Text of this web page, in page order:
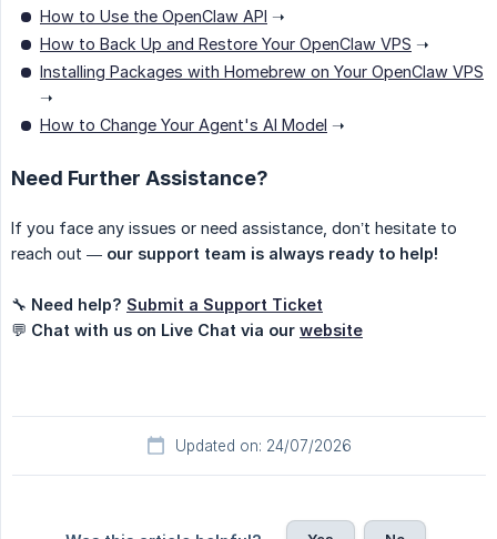
How to Use the OpenClaw API ➝
How to Back Up and Restore Your OpenClaw VPS ➝
Installing Packages with Homebrew on Your OpenClaw VPS
➝
How to Change Your Agent's AI Model ➝
Need Further Assistance?
If you face any issues or need assistance, don’t hesitate to
reach out — our support team is always ready to help!
🔧 Need help? Submit a Support Ticket
💬 Chat with us on Live Chat via our website
Updated on: 24/07/2026